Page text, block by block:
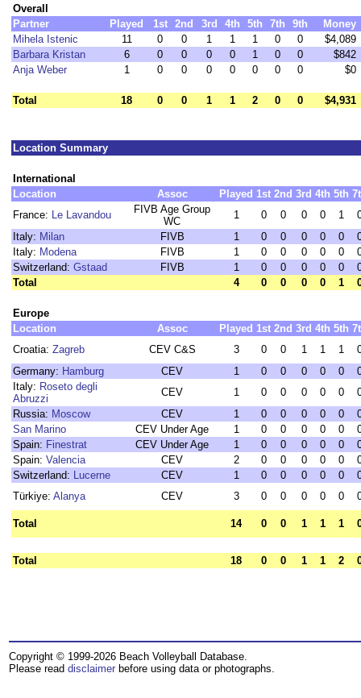
Overall
Partner
Played 1st 2nd 3rd 4th 5th 7th 9th
Money
Mihela Istenic
11 0 0 1 1 1 0 0
$4,089
Barbara Kristan
6 0 0 0 0 1 0 0
$842
Anja Weber
1 0 0 0 0 0 0 0 $0
Total 18 0 0 1 1 2 0 0 $4,931
Location Summary
International
Location
Assoc Played 1st 2nd 3rd 4th 5th
France: Le Lavandou
FIVB Age Group
WC
1 0 0 0 0 1
Italy: Milan FIVB 1 0 0 0 0 0
Italy: Modena FIVB 1 0 0 0 0 0
Switzerland: Gstaad FIVB 1 0 0 0 0 0
Total
4 0 0 0 0 1
Europe
Location
Assoc Played 1st 2nd 3rd 4th 5th
Croatia: Zagreb CEV C&S 3 0 0 1 1 1
Germany: Hamburg CEV 1 0 0 0 0 0
Italy: Roseto degli
Abruzzi
CEV 1 0 0 0 0 0
Russia: Moscow CEV 1 0 0 0 0 0
San Marino
CEV Under Age 1 0 0 0 0 0
Spain: Finestrat CEV Under Age 1 0 0 0 0 0
Spain: Valencia CEV 2 0 0 0 0 0
Switzerland: Lucerne CEV 1 0 0 0 0 0
Türkiye: Alanya CEV 3 0 0 0 0 0
Total 14 0 0 1 1 1
Total 18 0 0 1 1 2
Copyright © 1999-2026 Beach Volleyball Database.
Please read disclaimer before using data or photographs.